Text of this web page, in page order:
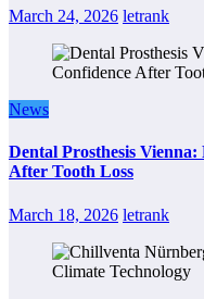
March 24, 2026 letrank
News
Dental Prosthesis
After Tooth Loss
March 18, 2026 letrank